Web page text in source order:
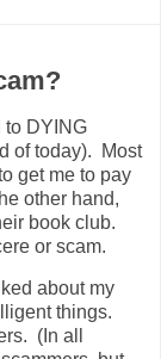
to DYING
of today). Most
get me to pay
other hand,
book club.
or scam.
about my
things.
(In all